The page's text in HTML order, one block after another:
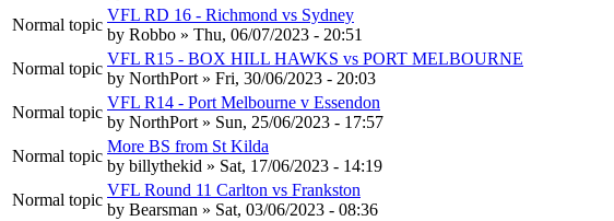
Normal topic
VFL RD 16 - Richmond vs Sydney
by Robbo » Thu, 06/07/2023 - 20:51
Normal topic
VFL R15 - BOX HILL HAWKS vs PORT MELBOURNE
by NorthPort » Fri, 30/06/2023 - 20:03
Normal topic
VFL R14 - Port Melbourne v Essendon
by NorthPort » Sun, 25/06/2023 - 17:57
Normal topic
More BS from St Kilda
by billythekid » Sat, 17/06/2023 - 14:19
Normal topic
VFL Round 11 Carlton vs Frankston
by Bearsman » Sat, 03/06/2023 - 08:36